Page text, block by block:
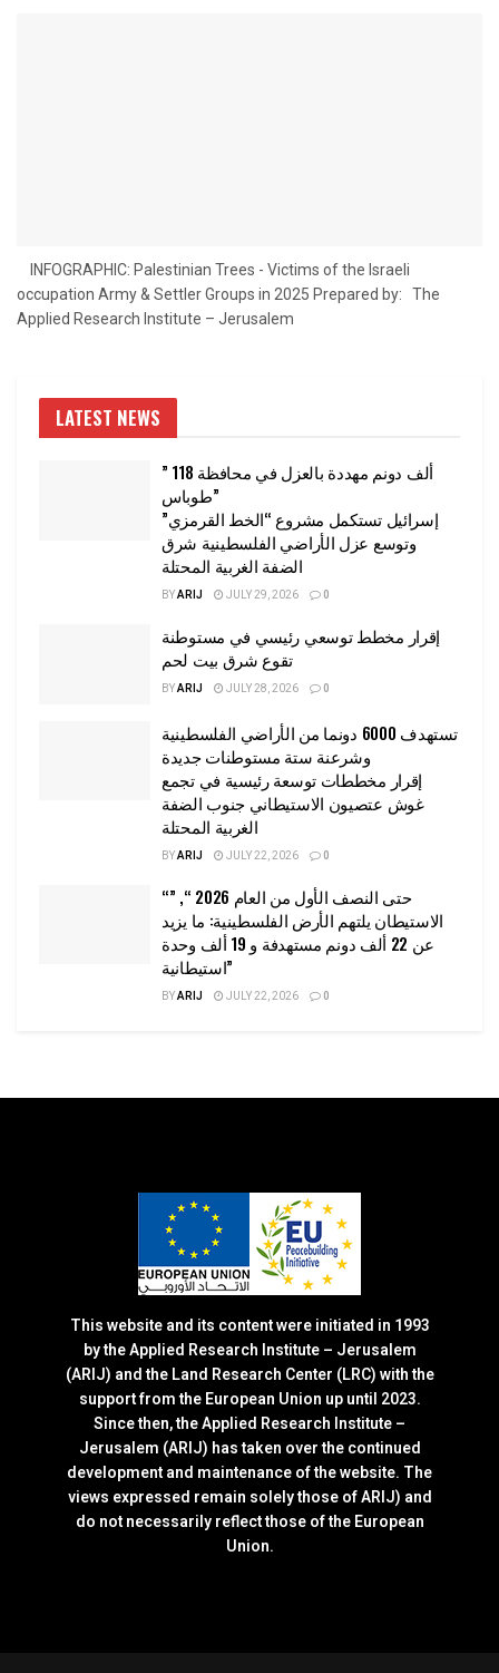
INFOGRAPHIC: Palestinian Trees - Victims of the Israeli
occupation Army & Settler Groups in 2025 Prepared by: The
Applied Research Institute – Jerusalem
LATEST NEWS
” 118 ألف دونم مهددة بالعزل في محافظة
طوباس”
إسرائيل تستكمل مشروع “الخط القرمزي”
وتوسع عزل الأراضي الفلسطينية شرق
الضفة الغربية المحتلة
BYARIJ JULY 29, 2026 0
إقرار مخطط توسعي رئيسي في مستوطنة
تقوع شرق بيت لحم
BYARIJ JULY 28, 2026 0
تستهدف 6000 دونما من الأراضي الفلسطينية
وشرعنة ستة مستوطنات جديدة
إقرار مخططات توسعة رئيسية في تجمع
غوش عتصيون الاستيطاني جنوب الضفة
الغربية المحتلة
BYARIJ JULY 22, 2026 0
“حتى النصف الأول من العام 2026 “, ”
الاستيطان يلتهم الأرض الفلسطينية: ما يزيد
عن 22 ألف دونم مستهدفة و 19 ألف وحدة
استيطانية”
BYARIJ JULY 22, 2026 0
This website and its content were initiated in 1993
by the Applied Research Institute – Jerusalem
(ARIJ) and the Land Research Center (LRC) with the
support from the European Union up until 2023.
Since then, the Applied Research Institute –
Jerusalem (ARIJ) has taken over the continued
development and maintenance of the website. The
views expressed remain solely those of ARIJ) and
do not necessarily reflect those of the European
Union.